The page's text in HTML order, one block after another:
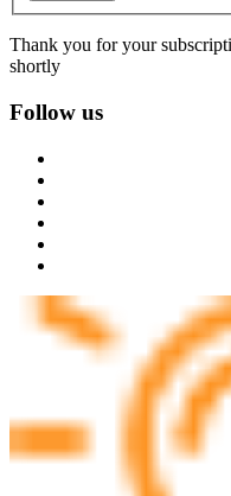
Thank you for your
shortly
Follow us